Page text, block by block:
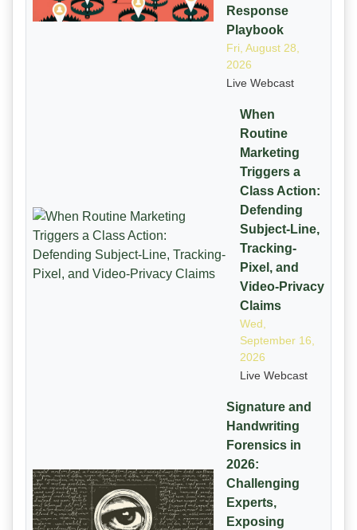
Response
Playbook
Fri, August 28,
2026
Live Webcast
When
Routine
Marketing
Triggers a
Class Action:
Defending
Subject-Line,
Tracking-
Pixel, and
Video-Privacy
Claims
Wed,
September 16,
2026
Live Webcast
Signature and
Handwriting
Forensics in
2026:
Challenging
Experts,
Exposing